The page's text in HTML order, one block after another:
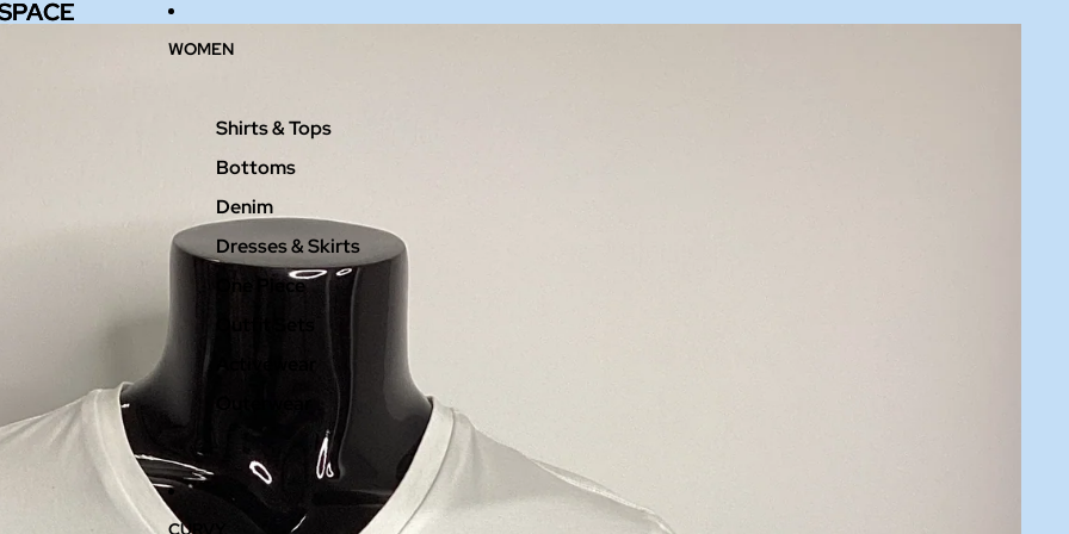
WOMEN
Shirts & Tops
Bottoms
Denim
Dresses & Skirts
One Piece
CURVY